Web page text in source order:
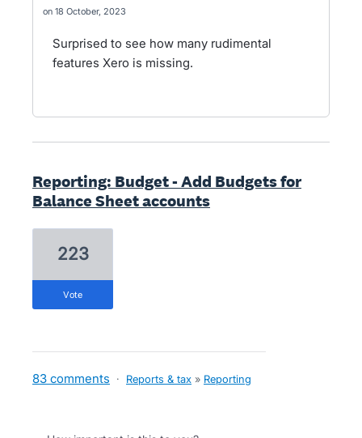
18 October, 2023
Surprised to see how many rudimental
features Xero is missing.
Reporting: Budget - Add Budgets for
Balance Sheet accounts
223
vote
83 comments · Reports & tax » Reporting